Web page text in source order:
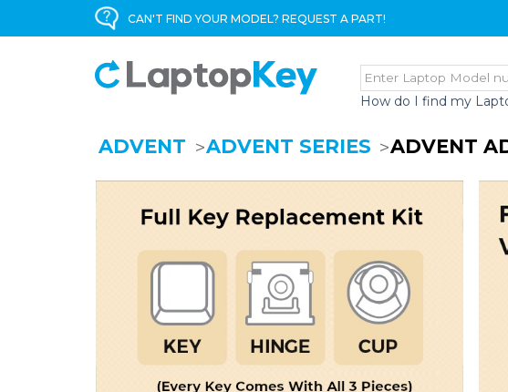
CAN'T FIND YOUR MODEL? REQUEST A PART!
How do I find my
ADVENT ADVENT SERIES ADVENT